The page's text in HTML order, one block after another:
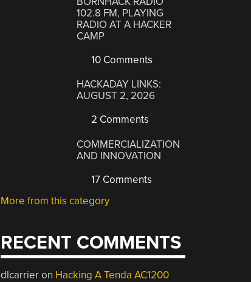
102.8 FM, PLAYING
RADIO AT A HACKER
CAMP
10 Comments
HACKADAY LINKS:
AUGUST 2, 2026
2 Comments
COMMERCIALIZATION
AND INNOVATION
17 Comments
More from this category
RECENT COMMENTS
dlcarrieron Hacking A Tenda AC1200